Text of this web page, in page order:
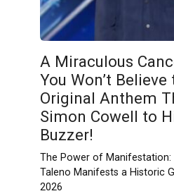
A Miraculous
You Won’t
Original Anthem
Simon Cowell to
Buzzer!
The Power of Manifestation:
Taleno Manifests a Historic
2026